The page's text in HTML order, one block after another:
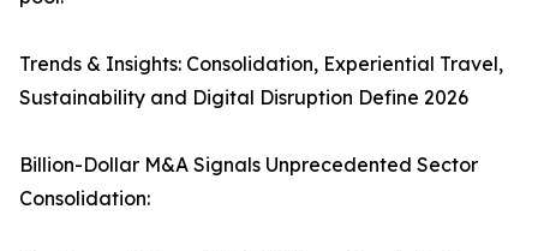
Trends & Insights: Consolidation, Experiential Travel,
Sustainability and Digital Disruption Define 2026
Billion-Dollar M&A Signals Unprecedented Sector
Consolidation: